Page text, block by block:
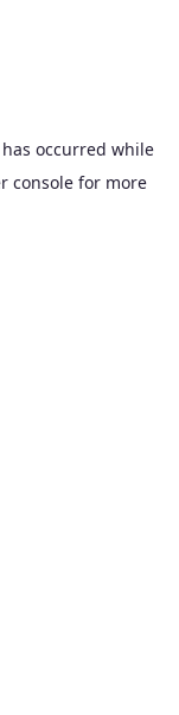
occurred while
console for more